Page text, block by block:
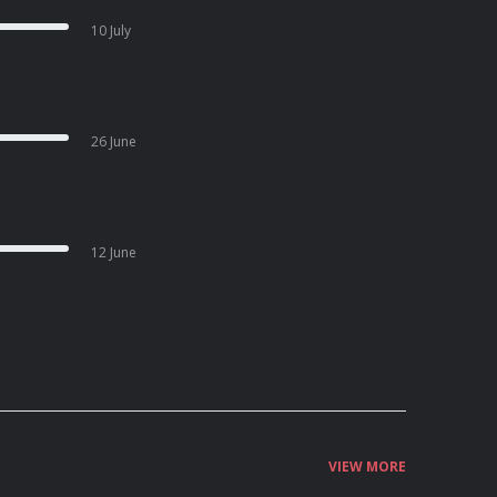
10 July
26 June
12 June
VIEW MORE